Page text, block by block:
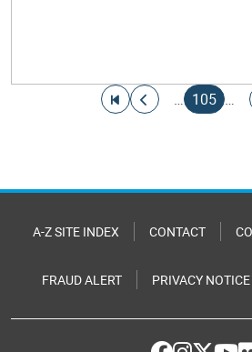
Go to first page
Go to previous page
…
Current page
105 …
Go to
A-Z SITE INDEX CONTACT
FRAUD ALERT PRIVACY NOTICE